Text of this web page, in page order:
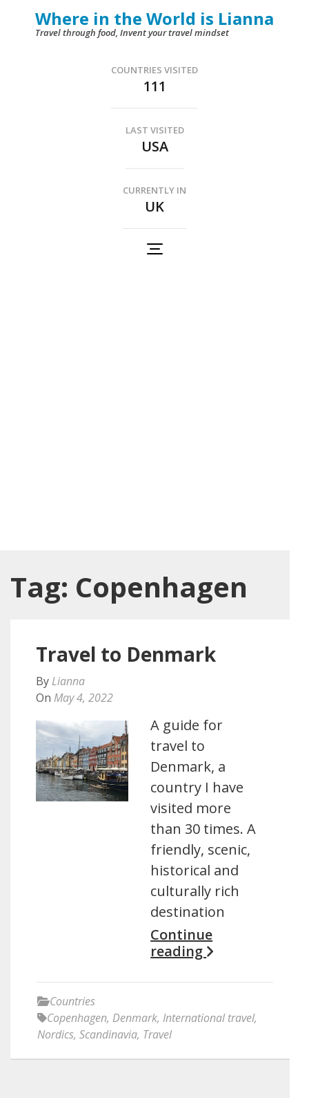
Where in the World is Lianna
Travel through food, Invent your travel mindset
COUNTRIES VISITED
111
LAST VISITED
USA
CURRENTLY IN
UK
Tag: Copenhagen
Travel to Denmark
By Lianna
On May 4, 2022
A guide for
travel to
Denmark, a
country I have
visited more
than 30 times. A
friendly, scenic,
historical and
culturally rich
destination
Continue
reading
Countries
Copenhagen, Denmark, International travel,
Nordics, Scandinavia, Travel